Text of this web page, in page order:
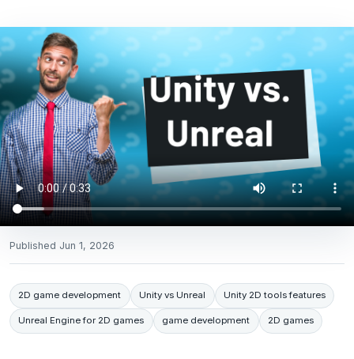
Published Jun 1, 2026
2D game development Unity vs Unreal Unity 2D tools features
Unreal Engine for 2D games game development 2D games